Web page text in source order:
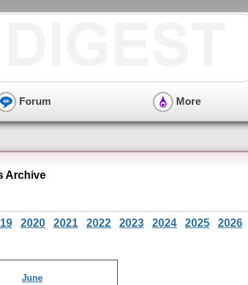
Forum More
Archive
2020 2021 2022 2023 2024 2025 2026
June